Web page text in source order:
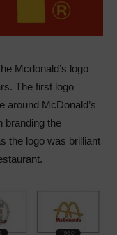
Mcdonald’s logo
The first logo
around McDonald’s
branding the
the logo was brilliant